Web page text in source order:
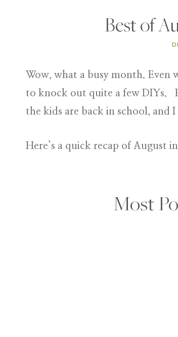
Best of
Wow, what a busy month. Even
to knock out quite a few DIYs.
the kids are back in school, and
Here’s a quick recap of August
Most